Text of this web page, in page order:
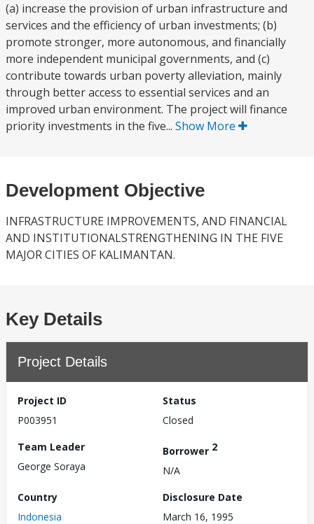
(a) increase the provision of urban infrastructure and
services and the efficiency of urban investments; (b)
promote stronger, more autonomous, and financially
more independent municipal governments, and (c)
contribute towards urban poverty alleviation, mainly
through better access to essential services and an
improved urban environment. The project will finance
priority investments in the five... Show More
Development Objective
INFRASTRUCTURE IMPROVEMENTS, AND FINANCIAL
AND INSTITUTIONALSTRENGTHENING IN THE FIVE
MAJOR CITIES OF KALIMANTAN.
Key Details
Project Details
Project ID
P003951
Status
Closed
Team Leader
George Soraya
Borrower 2
N/A
Country
Indonesia
Disclosure Date
March 16, 1995